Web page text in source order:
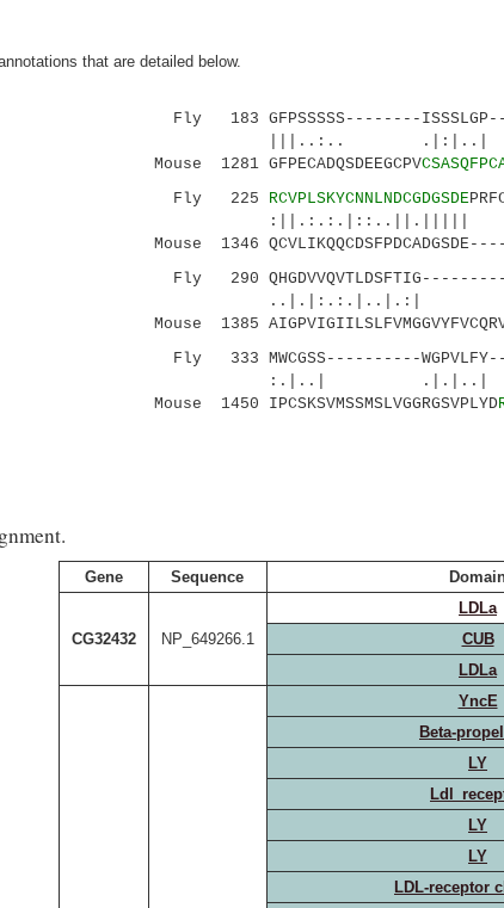
that are detailed below.
Fly 183 GFPSSSSS--------ISSSLGP---
|||..:.. .|:|..|
Mouse 1281 GFPECADQSDEEGCPV
Fly 225 RCVPLSKYCNNLNDCGDGSDE
Mouse 1346
Fly 290
..|.|:.:.|..|.:| |:|.
Mouse 1385
Fly 333 MWCGSS----------
:.|..| .|.|..|
Mouse 1450 IPCSKSVMSSMSLVGGRGSVPLYD
Gene Sequence
CG32432 NP_649266.1
LDLa
CUB
LDLa
YncE
Beta-
LY
LY
LY
LDL-receptor